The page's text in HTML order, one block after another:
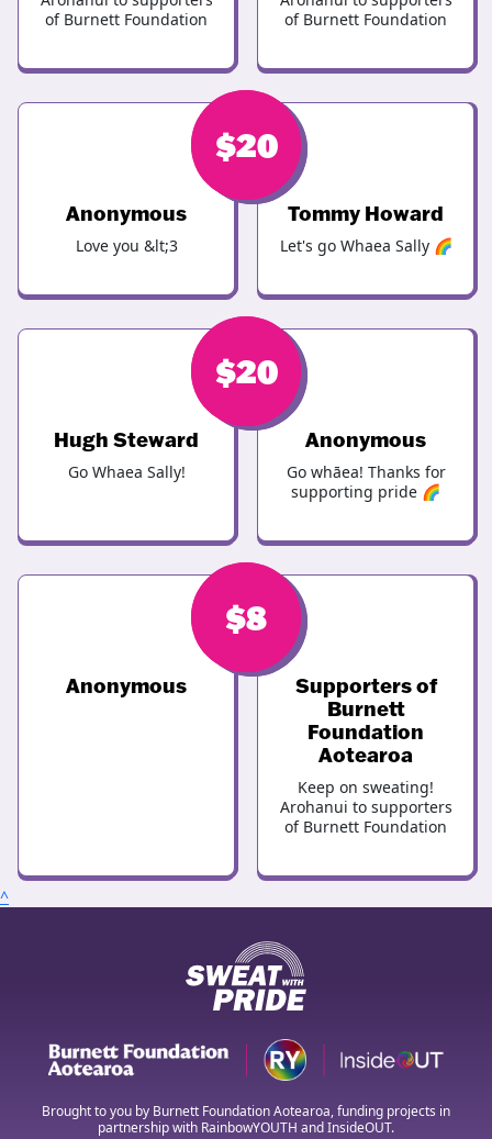
of Burnett Foundation
of Burnett Foundation
$20
Anonymous
Love you &lt;3
$20
Tommy Howard
Let's go Whaea Sally 🌈
$20
Hugh Steward
Go Whaea Sally!
$20
Anonymous
Go whāea! Thanks for
supporting pride 🌈
$8
Anonymous
$8
Supporters of
Burnett
Foundation
Aotearoa
Keep on sweating!
Arohanui to supporters
of Burnett Foundation
^
Brought to you by Burnett Foundation Aotearoa, funding projects in
partnership with RainbowYOUTH and InsideOUT.